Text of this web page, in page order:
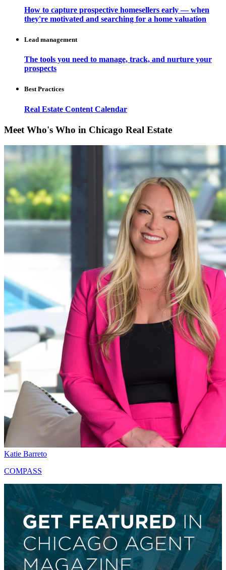
How to capture prospective homesellers early — when
they're motivated and searching for a home valuation
Lead management
The tools you need to manage, track, and nurture your
prospects
Best Practices
Real Estate Content Calendar
Meet Who's Who in Chicago Real Estate
Katie Barreto
COMPASS